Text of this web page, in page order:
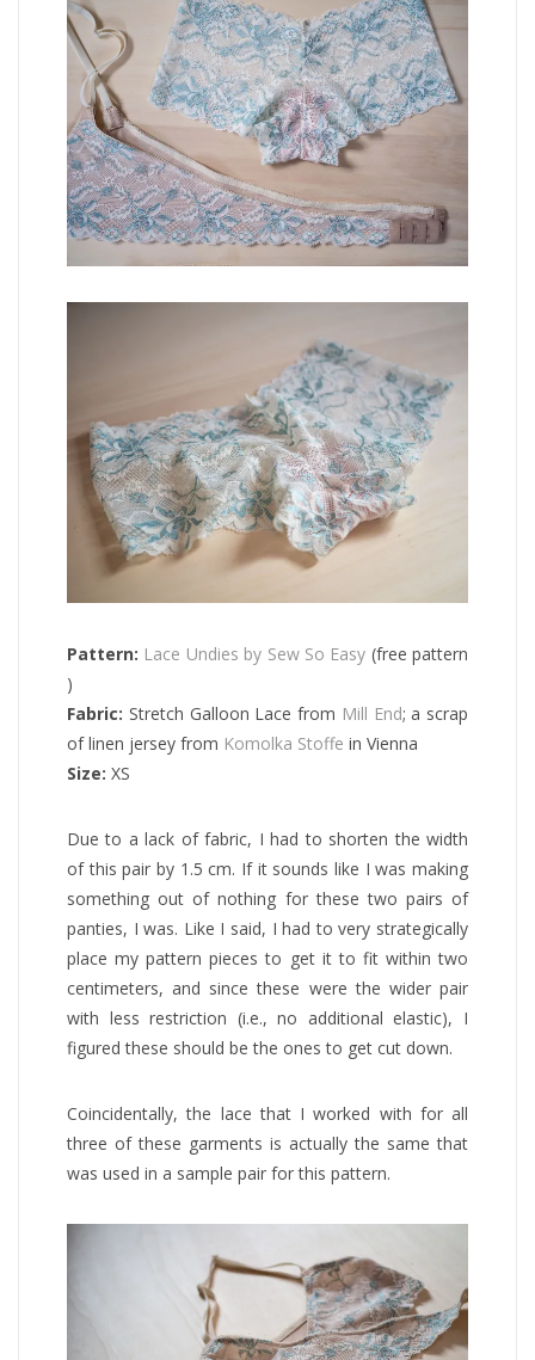
Pattern: Lace Undies by Sew So Easy (free pattern
)
Fabric: Stretch Galloon Lace from Mill End; a scrap
of linen jersey from Komolka Stoffe in Vienna
Size: XS
Due to a lack of fabric, I had to shorten the width
of this pair by 1.5 cm. If it sounds like I was making
something out of nothing for these two pairs of
panties, I was. Like I said, I had to very strategically
place my pattern pieces to get it to fit within two
centimeters, and since these were the wider pair
with less restriction (i.e., no additional elastic), I
figured these should be the ones to get cut down.
Coincidentally, the lace that I worked with for all
three of these garments is actually the same that
was used in a sample pair for this pattern.